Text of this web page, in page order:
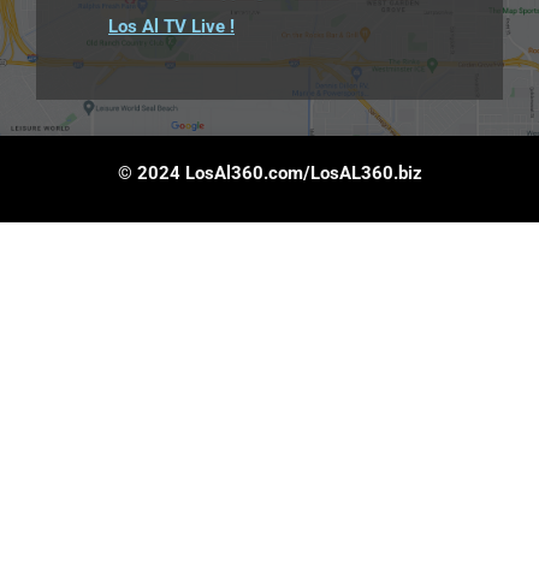
Los Al TV Live !
© 2024 LosAl360.com/LosAL360.biz